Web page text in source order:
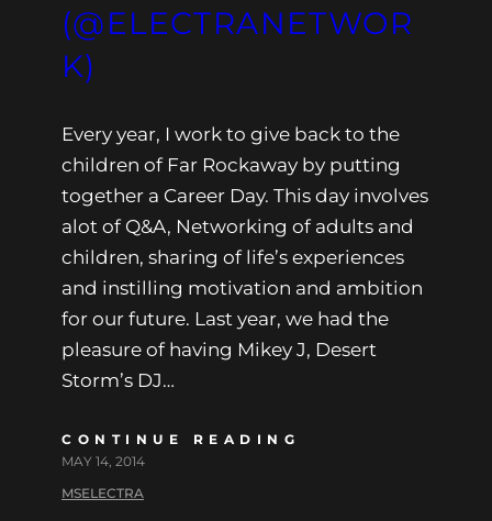
(@ELECTRANETWOR
K)
Every year, I work to give back to the
children of Far Rockaway by putting
together a Career Day. This day involves
alot of Q&A, Networking of adults and
children, sharing of life’s experiences
and instilling motivation and ambition
for our future. Last year, we had the
pleasure of having Mikey J, Desert
Storm’s DJ…
CONTINUE READING
MAY 14, 2014
MSELECTRA